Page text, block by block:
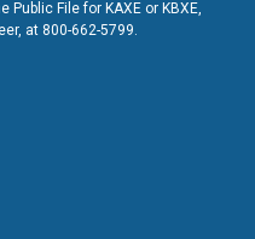
File for KAXE or KBXE,
at 800-662-5799.